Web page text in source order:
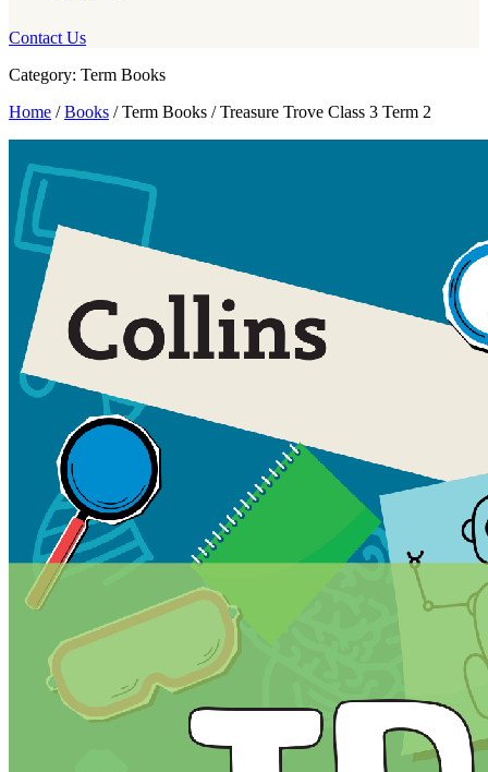
Contact Us
Category: Term Books
Home /Books / Term Books / Treasure Trove Class 3 Term 2